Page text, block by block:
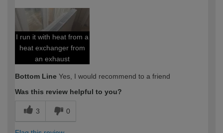
I run it with heat from a
heat exchanger from
an exhaust
Bottom Line Yes, I would recommend to a friend
Was this review helpful to you?
3 0